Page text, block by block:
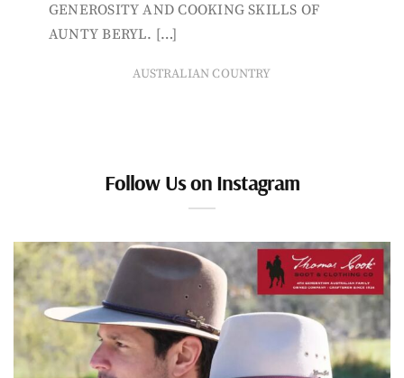
GENEROSITY AND COOKING SKILLS OF
AUNTY BERYL. […]
AUSTRALIAN COUNTRY
Follow Us on Instagram